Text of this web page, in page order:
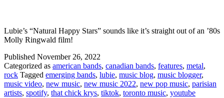
Lubie’s “Natural Happy Stars” sounds like it’s straight out of an ’80s
Molly Ringwald film!
Published November 26, 2022
Categorized as american bands, canadian bands, features, metal,
rock Tagged emerging bands, lubie, music blog, music blogger,
music video, new music, new music 2022, new pop music, parisian
artists, spotify, that chick krys, tiktok, toronto music, youtube